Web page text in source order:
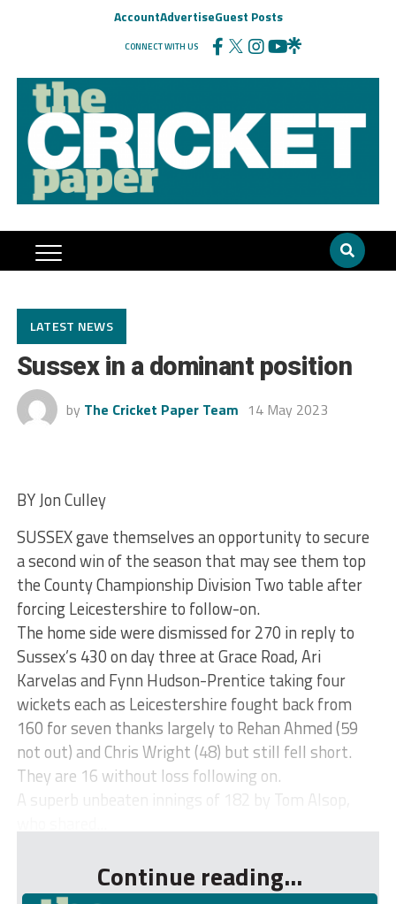
AccountAdvertiseGuest Posts
CONNECT WITH US
LATEST NEWS
Sussex in a dominant position
by The Cricket Paper Team 14 May 2023
BY Jon Culley
SUSSEX gave themselves an opportunity to secure
a second win of the season that may see them top
the County Championship Division Two table after
forcing Leicestershire to follow-on.
The home side were dismissed for 270 in reply to
Sussex’s 430 on day three at Grace Road, Ari
Karvelas and Fynn Hudson-Prentice taking four
wickets each as Leicestershire fought back from
160 for seven thanks largely to Rehan Ahmed (59
not out) and Chris Wright (48) but still fell short.
They are 16 without loss following on.
A superb unbeaten innings of 182 by Tom Alsop,
Continue reading...